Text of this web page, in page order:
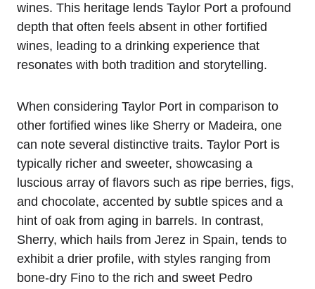
wines. This heritage lends Taylor Port a profound
depth that often feels absent in other fortified
wines, leading to a drinking experience that
resonates with both tradition and storytelling.
When considering Taylor Port in comparison to
other fortified wines like Sherry or Madeira, one
can note several distinctive traits. Taylor Port is
typically richer and sweeter, showcasing a
luscious array of flavors such as ripe berries, figs,
and chocolate, accented by subtle spices and a
hint of oak from aging in barrels. In contrast,
Sherry, which hails from Jerez in Spain, tends to
exhibit a drier profile, with styles ranging from
bone-dry Fino to the rich and sweet Pedro